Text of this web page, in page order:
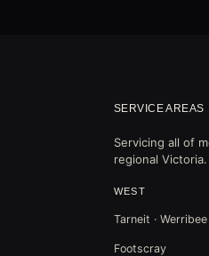
SERVICE AREAS
Servicing all of
regional Victoria.
WEST
Tarneit · Werribee
Footscray